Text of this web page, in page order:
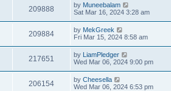
209888 by Muneebalam
Sat Mar 16, 2024 3:28 am
209884 by MekGreek
Fri Mar 15, 2024 8:58 am
217651 by LiamPledger
Wed Mar 06, 2024 9:00 pm
206154 by Cheesella
Wed Mar 06, 2024 6:53 pm